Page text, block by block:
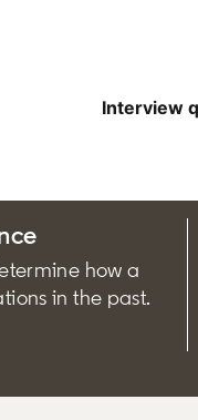
Interview
how a
in the past.